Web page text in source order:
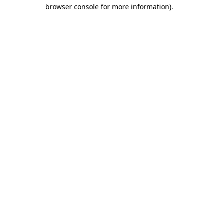
browser console for more information).